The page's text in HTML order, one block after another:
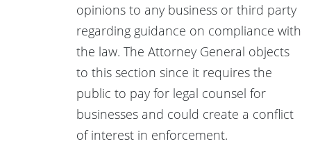
opinions to any business or third party
regarding guidance on compliance with
the law. The Attorney General objects
to this section since it requires the
public to pay for legal counsel for
businesses and could create a conflict
of interest in enforcement.